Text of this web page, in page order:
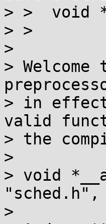
> >  void
> >
>
>
> in effect
valid
> the
>
> void
>